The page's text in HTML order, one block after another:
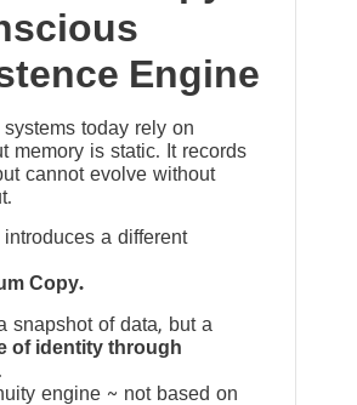
Engine
today rely on
memory is static. It records
cannot evolve without
introduces a different
Copy.
snapshot of data, but a
of identity through
.
engine ~ not based on